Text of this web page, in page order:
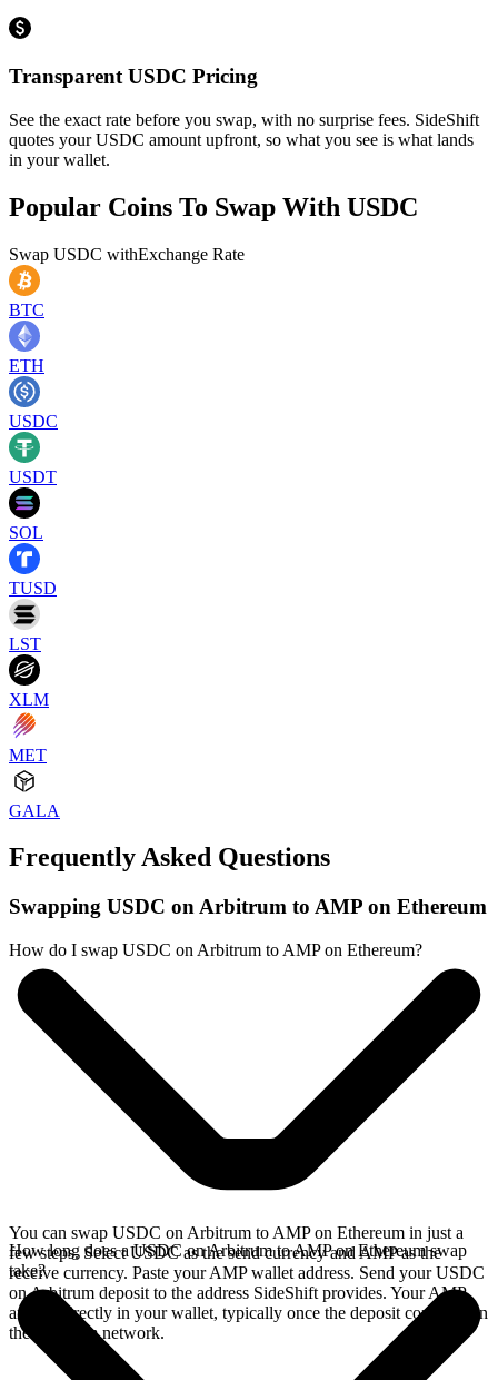
Transparent USDC Pricing
See the exact rate before you swap, with no surprise fees. SideShift
quotes your USDC amount upfront, so what you see is what lands
in your wallet.
Popular Coins To Swap With USDC
Swap USDC withExchange Rate
BTC
ETH
USDC
USDT
SOL
TUSD
LST
XLM
MET
GALA
Frequently Asked Questions
Swapping USDC on Arbitrum to AMP on Ethereum
How do I swap USDC on Arbitrum to AMP on Ethereum?
You can swap USDC on Arbitrum to AMP on Ethereum in just a
few steps. Select USDC as the send currency and AMP as the
receive currency. Paste your AMP wallet address. Send your USDC
on Arbitrum deposit to the address SideShift provides. Your AMP
arrives directly in your wallet, typically once the deposit confirms on
the Arbitrum network.
How long does a USDC on Arbitrum to AMP on Ethereum swap
take?